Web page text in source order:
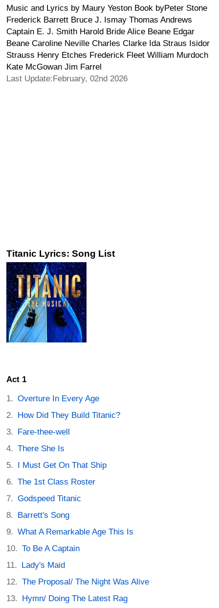
Music and Lyrics by Maury Yeston Book byPeter Stone
Frederick Barrett Bruce J. Ismay Thomas Andrews
Captain E. J. Smith Harold Bride Alice Beane Edgar
Beane Caroline Neville Charles Clarke Ida Straus Isidor
Strauss Henry Etches Frederick Fleet William Murdoch
Kate McGowan Jim Farrel
Last Update:February, 02nd 2026
Titanic Lyrics: Song List
Act 1
Overture In Every Age
How Did They Build Titanic?
Fare-thee-well
There She Is
I Must Get On That Ship
The 1st Class Roster
Godspeed Titanic
Barrett's Song
What A Remarkable Age This Is
To Be A Captain
Lady's Maid
The Proposal/ The Night Was Alive
Hymn/ Doing The Latest Rag